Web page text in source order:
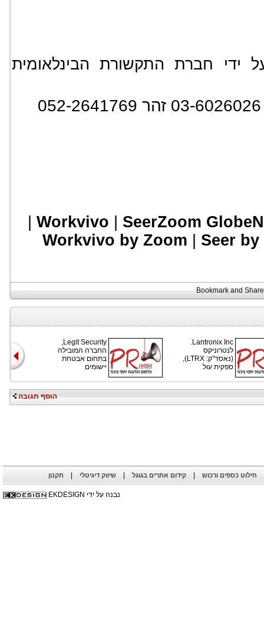
ידי חברת התקשורת הבינלאומית
Workvivo SeerZoom
Workvivo by Zoom
Seer
Legit Security,
החברה המובילה
בתחום אבטחת
יישומים
Lantronix Inc.
לנטרוניקס
(נאסד"ק: LTRX),
ספקית עול
הוסף תגובה
חילוט כספים ורכוש קידום אתרים בגוגל שיווק דיגיטלי תקנון
נבנה על ידי EKDESIGN